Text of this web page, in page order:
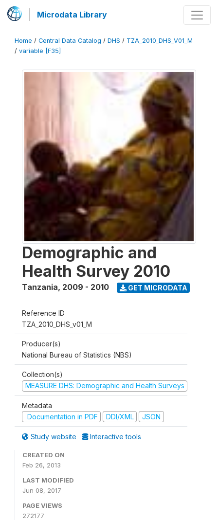
Microdata Library
Home / Central Data Catalog / DHS / TZA_2010_DHS_V01_M
/ variable [F35]
Demographic and
Health Survey 2010
Tanzania, 2009 - 2010 GET MICRODATA
Reference ID
TZA_2010_DHS_v01_M
Producer(s)
National Bureau of Statistics (NBS)
Collection(s)
MEASURE DHS: Demographic and Health Surveys
Metadata
Documentation in PDF
DDI/XML JSON
Study website Interactive tools
CREATED ON
Feb 26, 2013
LAST MODIFIED
Jun 08, 2017
PAGE VIEWS
272177